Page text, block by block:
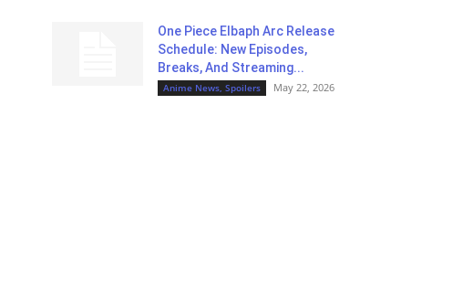
One Piece Elbaph Arc Release
Schedule: New Episodes,
Breaks, And Streaming...
Anime News, Spoilers May 22, 2026